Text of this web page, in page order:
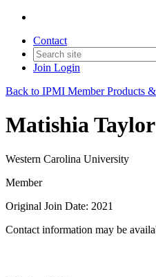
Contact
Join Login
Back to IPMI Member Products
Matishia Taylor
Western Carolina University
Member
Original Join Date: 2021
Contact information may be